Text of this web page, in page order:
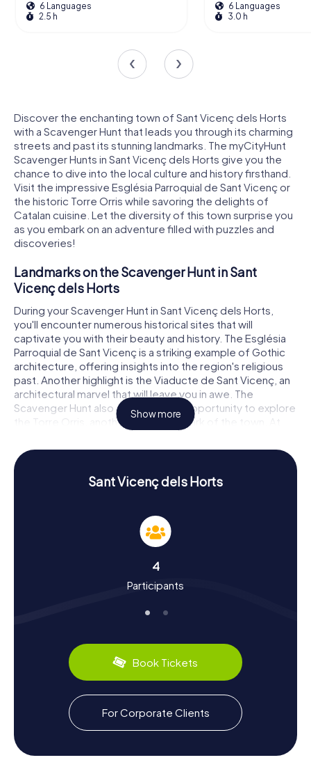
6 Languages
2.5 h
6 Languages
3.0 h
Discover the enchanting town of Sant Vicenç dels Horts
with a Scavenger Hunt that leads you through its charming
streets and past its stunning landmarks. The myCityHunt
Scavenger Hunts in Sant Vicenç dels Horts give you the
chance to dive into the local culture and history firsthand.
Visit the impressive Església Parroquial de Sant Vicenç or
the historic Torre Orris while savoring the delights of
Catalan cuisine. Let the diversity of this town surprise you
as you embark on an adventure filled with puzzles and
discoveries!
Landmarks on the Scavenger Hunt in Sant
Vicenç dels Horts
During your Scavenger Hunt in Sant Vicenç dels Horts,
you'll encounter numerous historical sites that will
captivate you with their beauty and history. The Església
Parroquial de Sant Vicenç is a striking example of Gothic
architecture, offering insights into the region's religious
past. Another highlight is the Viaducte de Sant Vicenç, an
architectural marvel that will leave you in awe. The
Scavenger Hunt also gives you the opportunity to explore
the Torre Orris, another iconic landmark of the town. At
each of these sites, intriguing puzzles await, ready to be
solved to unravel the town's mysteries.
History and Culture on the Scavenger Hunt in
The myCityHunt Scavenger Hunts in Sant Vicenç dels
Horts offer not just fun and adventure, but also a deeper
insight into the town's history and culture. Sant Vicenç
times. Once a significant agricultural hub, today it is known
for its vibrant culture and traditions. During your
the town's development and its significance in the Baix
Horts is also famous for its culinary specialties? Try local
treats like the traditional Catalan "Calçots" or the delicious
"Coca de Sant Joan."
Exploring the Surroundings after the Scavenger
Hunt in Sant Vicenç dels Horts
After your thrilling Scavenger Hunt in Sant Vicenç dels
Horts, you have the chance to explore the surrounding
Show more
Sant Vicenç dels Horts
4
Participants
Book Tickets
For Corporate Clients